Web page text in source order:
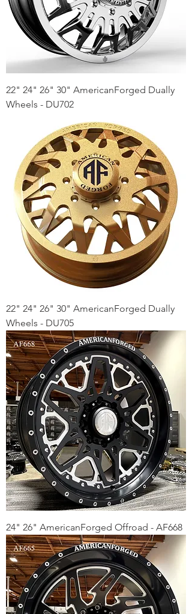
22" 24" 26" 30" AmericanForged Dually
Wheels - DU702
22" 24" 26" 30" AmericanForged Dually
Wheels - DU705
24" 26" AmericanForged Offroad - AF668